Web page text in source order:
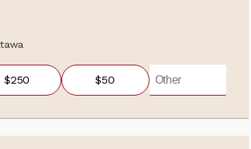
$250 $50